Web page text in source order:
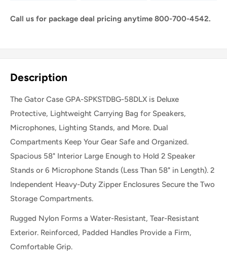
Call us for package deal pricing anytime 800-700-4542.
Description
The Gator Case GPA-SPKSTDBG-58DLX is Deluxe
Protective, Lightweight Carrying Bag for Speakers,
Microphones, Lighting Stands, and More. Dual
Compartments Keep Your Gear Safe and Organized.
Spacious 58" Interior Large Enough to Hold 2 Speaker
Stands or 6 Microphone Stands (Less Than 58" in Length). 2
Independent Heavy-Duty Zipper Enclosures Secure the Two
Storage Compartments.
Rugged Nylon Forms a Water-Resistant, Tear-Resistant
Exterior. Reinforced, Padded Handles Provide a Firm,
Comfortable Grip.